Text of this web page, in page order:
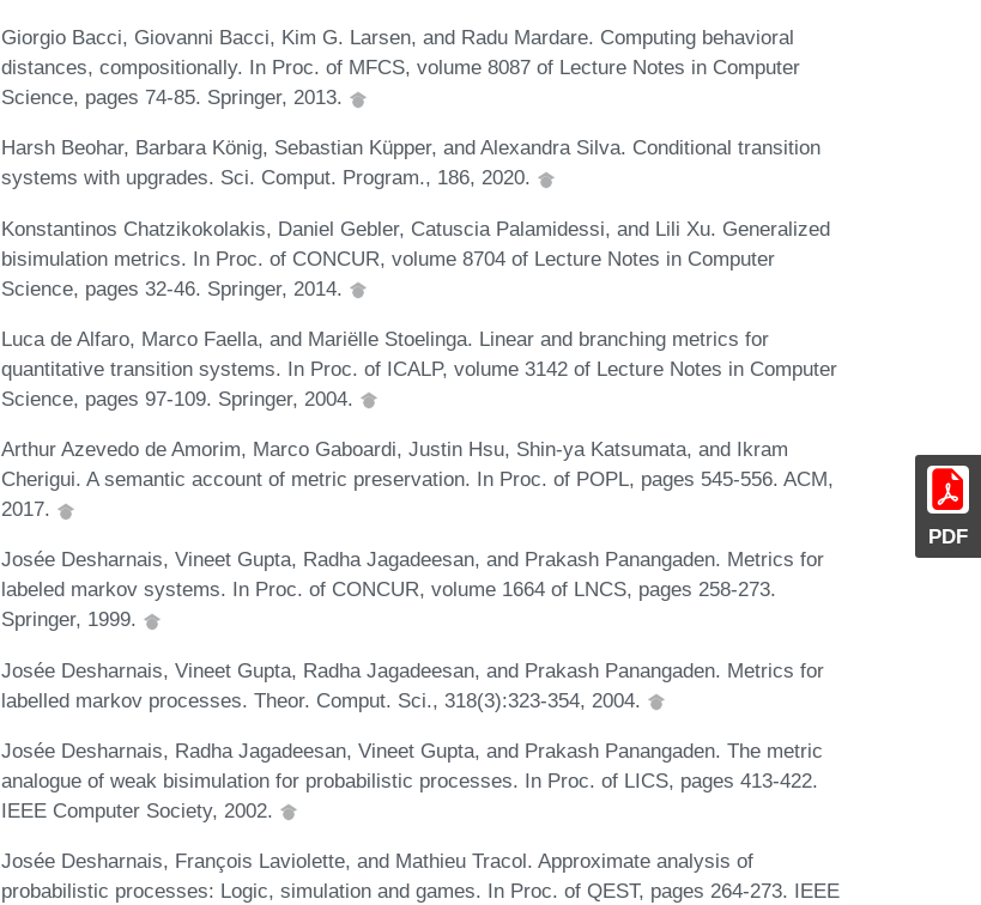
PDF
Giorgio Bacci, Giovanni Bacci, Kim G. Larsen, and Radu Mardare. Computing behavioral
distances, compositionally. In Proc. of MFCS, volume 8087 of Lecture Notes in Computer
Science, pages 74-85. Springer, 2013.
Harsh Beohar, Barbara König, Sebastian Küpper, and Alexandra Silva. Conditional transition
systems with upgrades. Sci. Comput. Program., 186, 2020.
Konstantinos Chatzikokolakis, Daniel Gebler, Catuscia Palamidessi, and Lili Xu. Generalized
bisimulation metrics. In Proc. of CONCUR, volume 8704 of Lecture Notes in Computer
Science, pages 32-46. Springer, 2014.
Luca de Alfaro, Marco Faella, and Mariëlle Stoelinga. Linear and branching metrics for
quantitative transition systems. In Proc. of ICALP, volume 3142 of Lecture Notes in Computer
Science, pages 97-109. Springer, 2004.
Arthur Azevedo de Amorim, Marco Gaboardi, Justin Hsu, Shin-ya Katsumata, and Ikram
Cherigui. A semantic account of metric preservation. In Proc. of POPL, pages 545-556. ACM,
2017.
Josée Desharnais, Vineet Gupta, Radha Jagadeesan, and Prakash Panangaden. Metrics for
labeled markov systems. In Proc. of CONCUR, volume 1664 of LNCS, pages 258-273.
Springer, 1999.
Josée Desharnais, Vineet Gupta, Radha Jagadeesan, and Prakash Panangaden. Metrics for
labelled markov processes. Theor. Comput. Sci., 318(3):323-354, 2004.
Josée Desharnais, Radha Jagadeesan, Vineet Gupta, and Prakash Panangaden. The metric
analogue of weak bisimulation for probabilistic processes. In Proc. of LICS, pages 413-422.
IEEE Computer Society, 2002.
Josée Desharnais, François Laviolette, and Mathieu Tracol. Approximate analysis of
probabilistic processes: Logic, simulation and games. In Proc. of QEST, pages 264-273. IEEE